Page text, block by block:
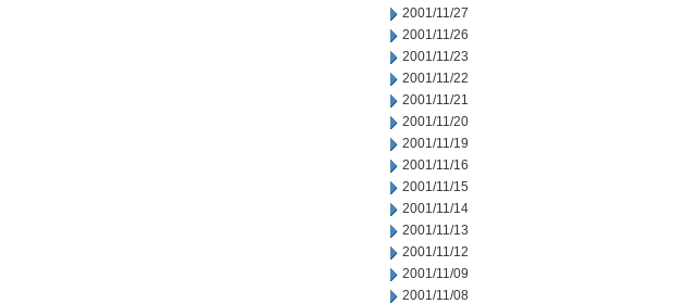
2001/11/27
2001/11/26
2001/11/23
2001/11/22
2001/11/21
2001/11/20
2001/11/19
2001/11/16
2001/11/15
2001/11/14
2001/11/13
2001/11/12
2001/11/09
2001/11/08